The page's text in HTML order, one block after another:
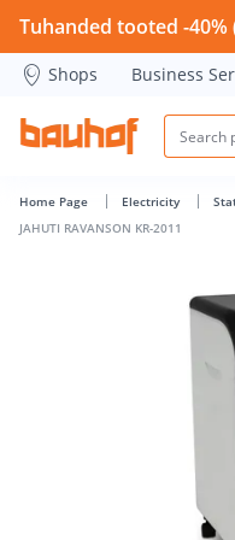
JAHUTI RAVANSON KR-
Tuhanded tooted -40%
Shops Business
Home Page Electricity
JAHUTI RAVANSON KR-2011